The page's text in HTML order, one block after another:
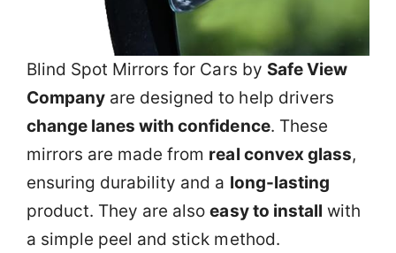
Blind Spot Mirrors for Cars by Safe View
Company are designed to help drivers
change lanes with confidence. These
mirrors are made from real convex glass,
ensuring durability and a long-lasting
product. They are alsoeasy to install with
a simple peel and stick method.